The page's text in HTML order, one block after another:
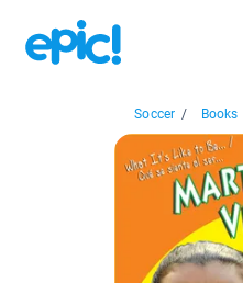
Soccer / Books